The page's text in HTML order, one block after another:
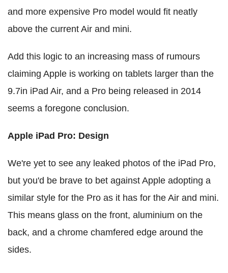
and more expensive Pro model would fit neatly
above the current Air and mini.
Add this logic to an increasing mass of rumours
claiming Apple is working on tablets larger than the
9.7in iPad Air, and a Pro being released in 2014
seems a foregone conclusion.
Apple iPad Pro: Design
We're yet to see any leaked photos of the iPad Pro,
but you'd be brave to bet against Apple adopting a
similar style for the Pro as it has for the Air and mini.
This means glass on the front, aluminium on the
back, and a chrome chamfered edge around the
sides.